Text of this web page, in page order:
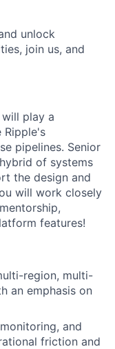
unlock
join us, and
play a
Ripple's
pipelines. Senior
of systems
the design and
will work closely
features!
region, multi-
an emphasis on
and
friction and